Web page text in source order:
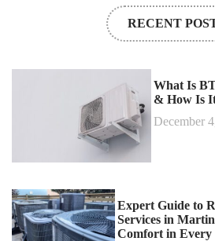
RECENT
What Is
& How Is
December
Expert Guide to
Services in
Comfort in Every